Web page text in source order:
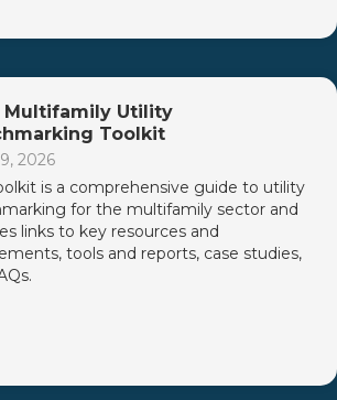
Multifamily Utility
Toolkit
2026
is a comprehensive guide to utility
for the multifamily sector and
links to key resources and
tools and reports, case studies,